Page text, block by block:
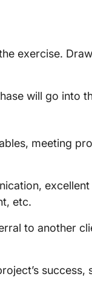
exercise.
will go into
meeting
etc.
to another